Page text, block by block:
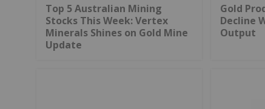
Top 5 Australian Mining
Stocks This Week: Vertex
Minerals Shines on Gold Mine
Update
Gold
Decline
Output